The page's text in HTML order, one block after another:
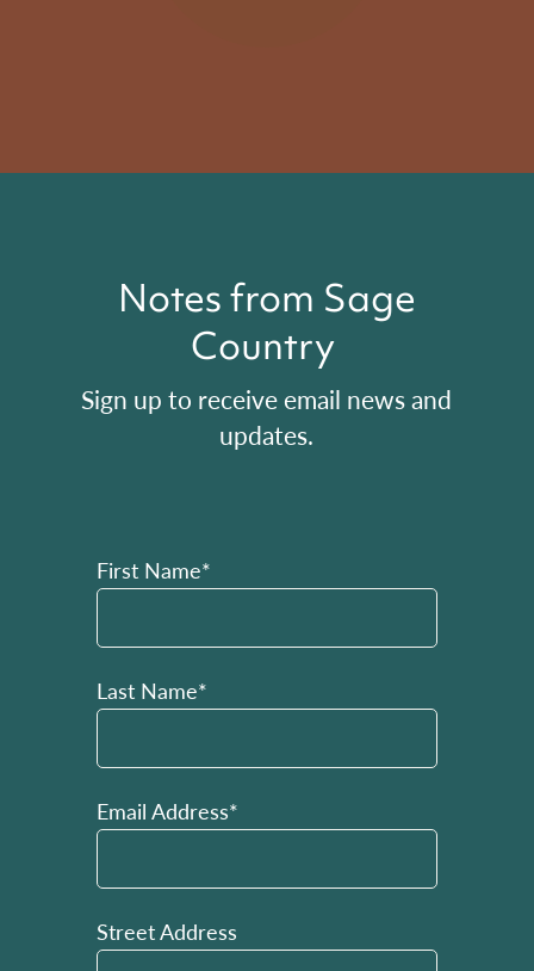
Notes from Sage
Country
Sign up to receive email news and
updates.
First Name*
Last Name*
Email Address*
Street Address